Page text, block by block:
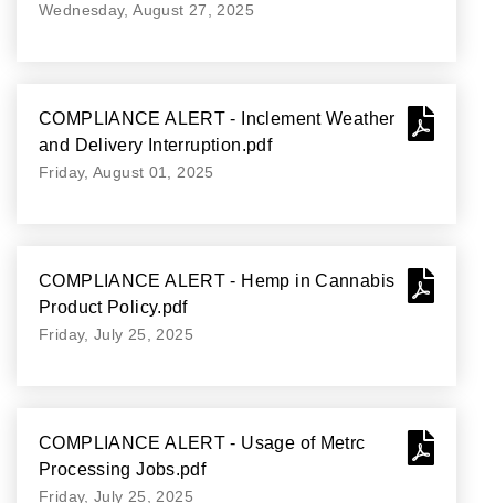
Wednesday, August 27, 2025
COMPLIANCE ALERT - Inclement Weather
and Delivery Interruption.pdf
Friday, August 01, 2025
COMPLIANCE ALERT - Hemp in Cannabis
Product Policy.pdf
Friday, July 25, 2025
COMPLIANCE ALERT - Usage of Metrc
Processing Jobs.pdf
Friday, July 25, 2025